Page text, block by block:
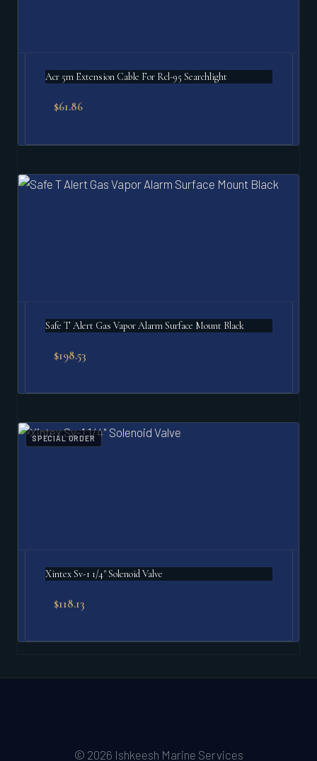
Acr 5m Extension Cable For Rcl-95 Searchlight
$61.86
Safe T Alert Gas Vapor Alarm Surface Mount Black
$198.53
SPECIAL ORDER
Xintex Sv-1 1/4" Solenoid Valve
$118.13
© 2026 Ishkeesh Marine Services